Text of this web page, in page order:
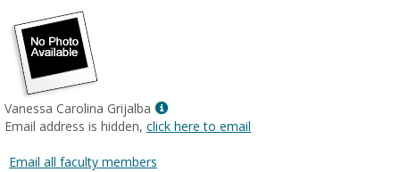
for
Cody
Cox
Vanessa Carolina Grijalba
Show
MyInfo
Email address is hidden, click here to email
Email all faculty members